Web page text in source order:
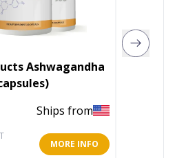
Ashwagandha
Ships from
MORE INFO